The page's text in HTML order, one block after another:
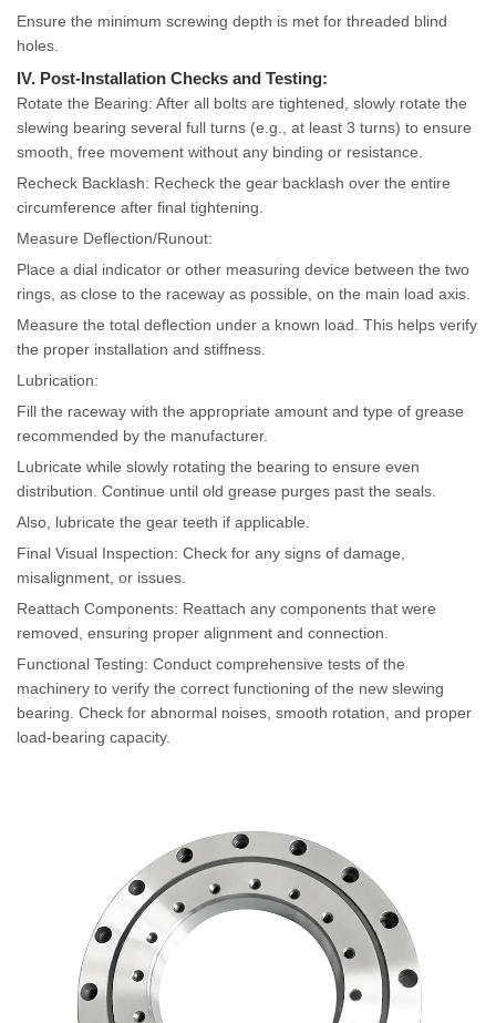
Ensure the minimum screwing depth is met for threaded blind
holes.
IV. Post-Installation Checks and Testing:
Rotate the Bearing: After all bolts are tightened, slowly rotate the
slewing bearing several full turns (e.g., at least 3 turns) to ensure
smooth, free movement without any binding or resistance.
Recheck Backlash: Recheck the gear backlash over the entire
circumference after final tightening.
Measure Deflection/Runout:
Place a dial indicator or other measuring device between the two
rings, as close to the raceway as possible, on the main load axis.
Measure the total deflection under a known load. This helps verify
the proper installation and stiffness.
Lubrication:
Fill the raceway with the appropriate amount and type of grease
recommended by the manufacturer.
Lubricate while slowly rotating the bearing to ensure even
distribution. Continue until old grease purges past the seals.
Also, lubricate the gear teeth if applicable.
Final Visual Inspection: Check for any signs of damage,
misalignment, or issues.
Reattach Components: Reattach any components that were
removed, ensuring proper alignment and connection.
Functional Testing: Conduct comprehensive tests of the
machinery to verify the correct functioning of the new slewing
bearing. Check for abnormal noises, smooth rotation, and proper
load-bearing capacity.